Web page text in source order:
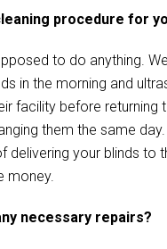
procedure for
to do anything.
in the morning and
facility before returning
them the same day.
delivering your blinds to
money.
necessary repairs?